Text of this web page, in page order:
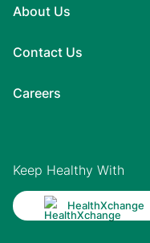
About Us
Contact Us
Careers
Keep Healthy With
HealthXchange